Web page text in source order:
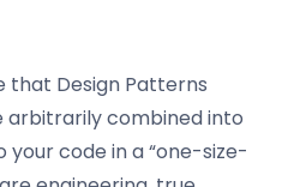
that Design Patterns
combined into
code in a “one-size-